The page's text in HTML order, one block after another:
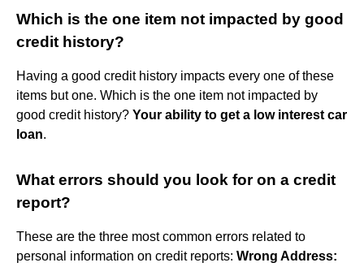
Which is the one item not impacted by good
credit history?
Having a good credit history impacts every one of these
items but one. Which is the one item not impacted by
good credit history? Your ability to get a low interest car
loan.
What errors should you look for on a credit
report?
These are the three most common errors related to
personal information on credit reports: Wrong Address: